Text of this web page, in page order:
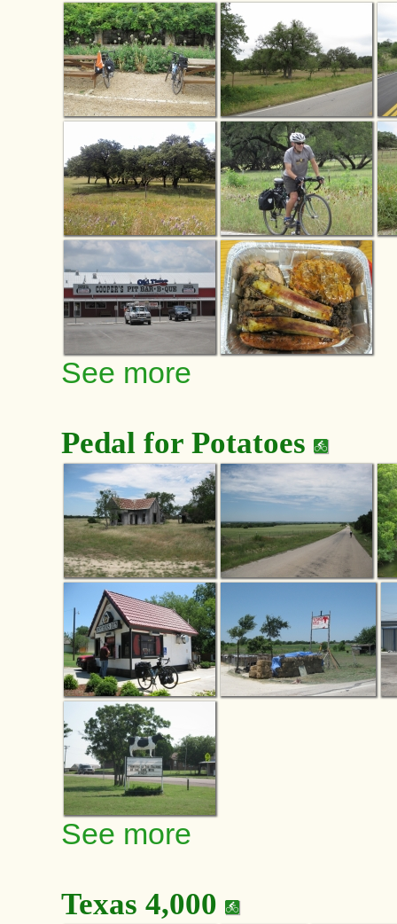
See more
Pedal for Potatoes
See more
Texas 4,000